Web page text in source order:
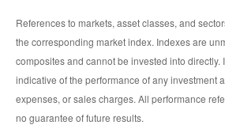
References to markets, asset classes, and
the corresponding market index. Indexes are
composites and cannot be invested into directly.
indicative of the performance of any investment
expenses, or sales charges. All performance
no guarantee of future results.